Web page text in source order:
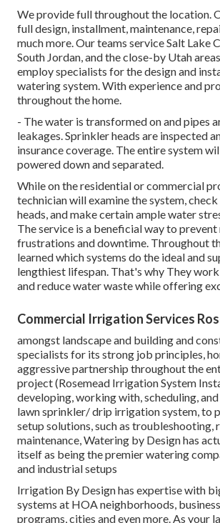
We provide full throughout the location.
full design, installment, maintenance,
much more. Our teams service Salt Lake
South Jordan, and the close-by Utah
employ specialists for the design and
watering system. With experience and
throughout the home.
- The water is transformed on and pipes
leakages. Sprinkler heads are inspected
insurance coverage. The entire system
powered down and separated.
While on the residential or commercial
technician will examine the system,
heads, and make certain ample water
The service is a beneficial way to
frustrations and downtime. Throughout
learned which systems do the ideal and
lengthiest lifespan. That's why They
and reduce water waste while offering
Commercial Irrigation Services
amongst landscape and building and
specialists for its strong job principles,
aggressive partnership throughout the
project (Rosemead Irrigation System
developing, working with, scheduling,
lawn sprinkler/ drip irrigation system, to
setup solutions, such as troubleshooting,
maintenance, Watering by Design has
itself as being the premier watering
and industrial setups
Irrigation By Design has expertise with
systems at HOA neighborhoods,
programs, cities and even more. As your